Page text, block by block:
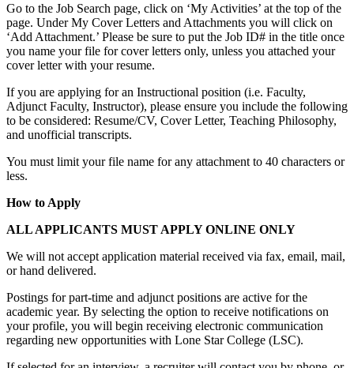
Go to the Job Search page, click on ‘My Activities’ at the top of the
page. Under My Cover Letters and Attachments you will click on
‘Add Attachment.’ Please be sure to put the Job ID# in the title once
you name your file for cover letters only, unless you attached your
cover letter with your resume.
If you are applying for an Instructional position (i.e. Faculty,
Adjunct Faculty, Instructor), please ensure you include the following
to be considered: Resume/CV, Cover Letter, Teaching Philosophy,
and unofficial transcripts.
You must limit your file name for any attachment to 40 characters or
less.
How to Apply
ALL APPLICANTS MUST APPLY ONLINE ONLY
We will not accept application material received via fax, email, mail,
or hand delivered.
Postings for part-time and adjunct positions are active for the
academic year. By selecting the option to receive notifications on
your profile, you will begin receiving electronic communication
regarding new opportunities with Lone Star College (LSC).